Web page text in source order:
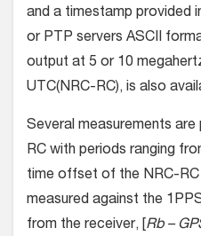
and a timestamp provided
or PTP servers ASCII
output at 5 or 10
UTC(NRC-RC), is also
Several measurements
RC with periods ranging
time offset of the NRC-RC
measured against the
from the receiver, [ Rb –